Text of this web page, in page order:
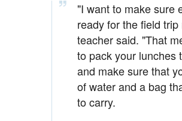
"I want to make sure
ready for the field
teacher said. "That
to pack your lunches
and make sure that
of water and a bag
to carry.